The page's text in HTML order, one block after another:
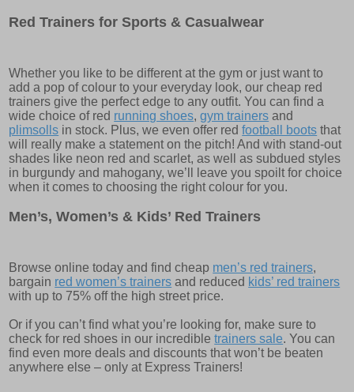
Red Trainers for Sports & Casualwear
Whether you like to be different at the gym or just want to
add a pop of colour to your everyday look, our cheap red
trainers give the perfect edge to any outfit. You can find a
wide choice of red running shoes,gym trainers and
plimsolls in stock. Plus, we even offer redfootball boots that
will really make a statement on the pitch! And with stand-out
shades like neon red and scarlet, as well as subdued styles
in burgundy and mahogany, we’ll leave you spoilt for choice
when it comes to choosing the right colour for you.
Men’s, Women’s & Kids’ Red Trainers
Browse online today and find cheap men’s red trainers,
bargain red women’s trainers and reduced kids’ red trainers
with up to 75% off the high street price.
Or if you can’t find what you’re looking for, make sure to
check for red shoes in our incredibletrainers sale. You can
find even more deals and discounts that won’t be beaten
anywhere else – only at Express Trainers!